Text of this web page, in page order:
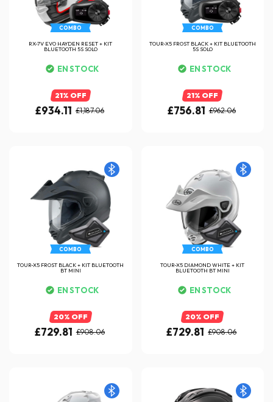
COMBO
RX-7V EVO HAYDEN RESET + KIT
BLUETOOTH 5S SOLO
EN STOCK
21% OFF
£934.11 £1,187.06
COMBO
TOUR-X5 FROST BLACK + KIT BLUETOOTH
5S SOLO
EN STOCK
21% OFF
£756.81 £962.06
COMBO
TOUR-X5 FROST BLACK + KIT BLUETOOTH
BT MINI
EN STOCK
20% OFF
£729.81 £908.06
COMBO
TOUR-X5 DIAMOND WHITE + KIT
BLUETOOTH BT MINI
EN STOCK
20% OFF
£729.81 £908.06